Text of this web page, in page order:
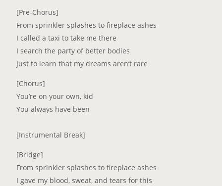
[Pre-Chorus]
From sprinkler splashes to fireplace ashes
I called a taxi to take me there
I search the party of better bodies
Just to learn that my dreams aren’t rare
[Chorus]
You’re on your own, kid
You always have been
[Instrumental Break]
[Bridge]
From sprinkler splashes to fireplace ashes
I gave my blood, sweat, and tears for this